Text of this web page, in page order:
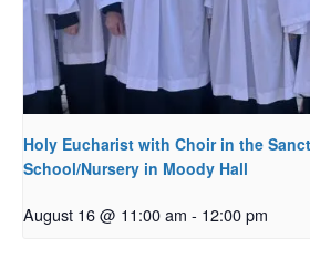
Holy Eucharist with Choir in the
School/Nursery in Moody Hall
August 16 @ 11:00 am - 12:00 pm